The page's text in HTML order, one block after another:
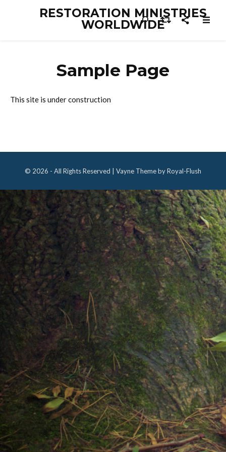
RESTORATION MINISTRIES
WORLDWIDE
Sample Page
This site is under construction
© 2026 - All Rights Reserved | Vayne Theme by Royal-Flush